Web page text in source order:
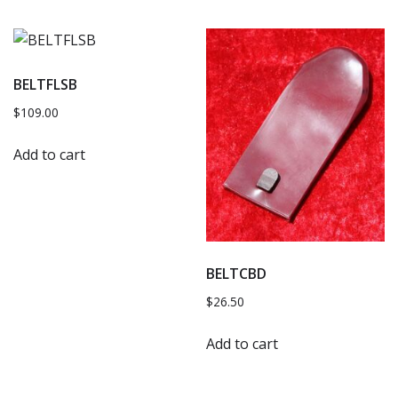
BELTFLSB
$109.00
Add to cart
BELTCBD
$26.50
Add to cart